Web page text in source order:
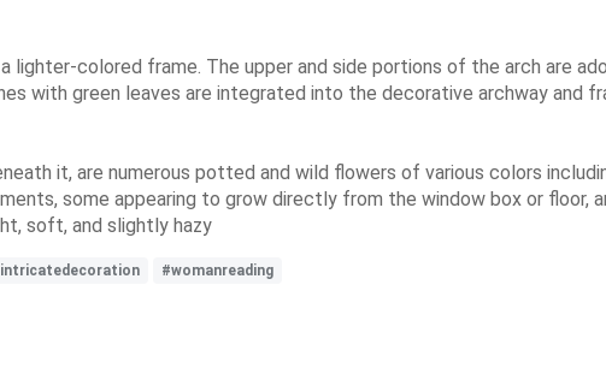
lighter-colored frame. The upper and side portions of the arch are
with green leaves are integrated into the decorative archway and
it, are numerous potted and wild flowers of various colors
some appearing to grow directly from the window box or
soft, and slightly hazy
#womanreading